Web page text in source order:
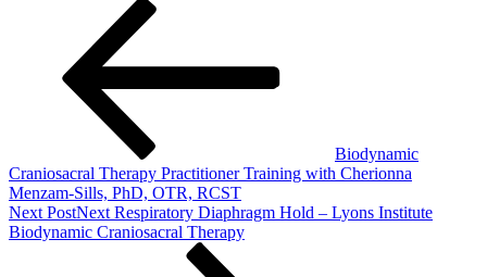
Biodynamic
Craniosacral Therapy Practitioner Training with Cherionna
Menzam-Sills, PhD, OTR, RCST
Next PostNext Respiratory Diaphragm Hold – Lyons Institute
Biodynamic Craniosacral Therapy